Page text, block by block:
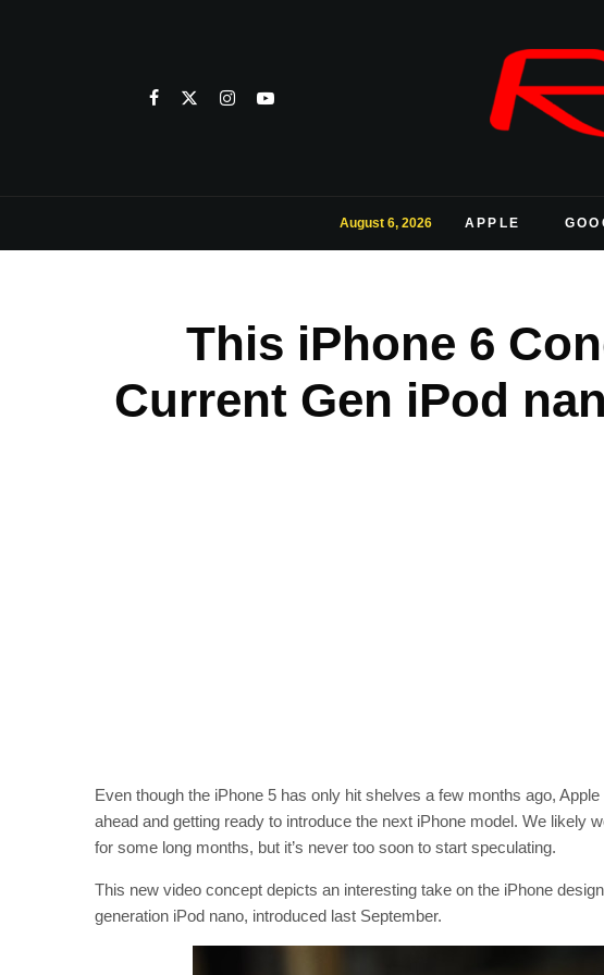
August 6, 2026 APPLE
This iPhone 6
Current Gen iPod
Even though the iPhone 5 has only hit shelves a few months ago,
ahead and getting ready to introduce the next iPhone model. We likely
for some long months, but it’s never too soon to start speculating.
This new video concept depicts an interesting take on the iPhone
generation iPod nano, introduced last September.